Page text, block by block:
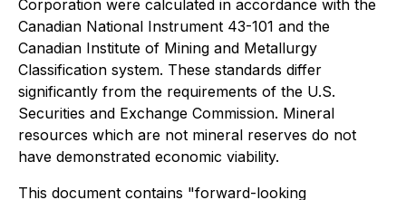
Corporation were calculated in accordance with the
Canadian National Instrument 43-101 and the
Canadian Institute of Mining and Metallurgy
Classification system. These standards differ
significantly from the requirements of the U.S.
Securities and Exchange Commission. Mineral
resources which are not mineral reserves do not
have demonstrated economic viability.
This document contains "forward-looking